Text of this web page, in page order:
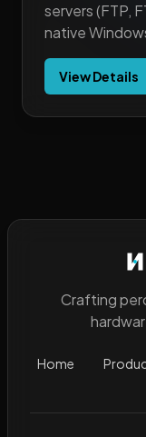
servers (FTP,
native
View Details
Crafting
Home